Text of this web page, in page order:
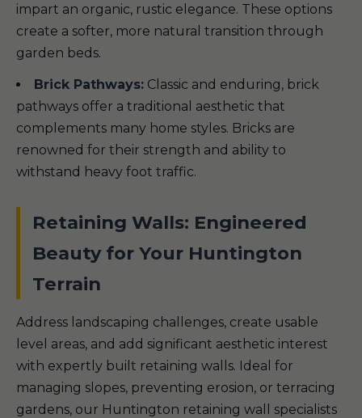
impart an organic, rustic elegance. These options
create a softer, more natural transition through
garden beds.
Brick Pathways: Classic and enduring, brick
pathways offer a traditional aesthetic that
complements many home styles. Bricks are
renowned for their strength and ability to
withstand heavy foot traffic.
Retaining Walls: Engineered
Beauty for Your Huntington
Terrain
Address landscaping challenges, create usable
level areas, and add significant aesthetic interest
with expertly built retaining walls. Ideal for
managing slopes, preventing erosion, or terracing
gardens, our Huntington retaining wall specialists